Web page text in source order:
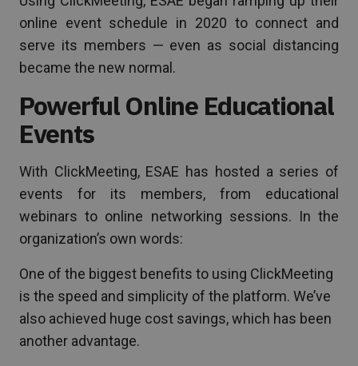
online event schedule in 2020 to connect and
serve its members — even as social distancing
became the new normal.
Powerful Online Educational
Events
With ClickMeeting, ESAE has hosted a series of
events for its members, from educational
webinars to online networking sessions. In the
organization’s own words:
One of the biggest benefits to using ClickMeeting
is the speed and simplicity of the platform. We’ve
also achieved huge cost savings, which has been
another advantage.